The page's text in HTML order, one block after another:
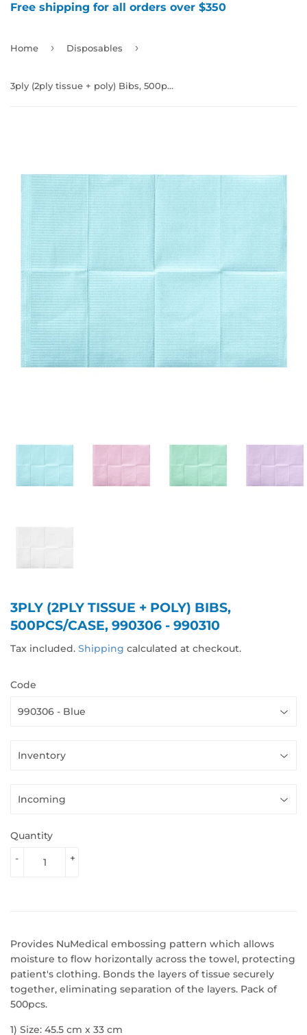
Free shipping for all orders over $350
Home › Disposables ›
3ply (2ply tissue + poly) Bibs, 500pcs/case, 990306 - 990310
3PLY (2PLY TISSUE + POLY) BIBS,
500PCS/CASE, 990306 - 990310
Tax included. Shipping calculated at checkout.
Code
Quantity
+
-
Provides NuMedical embossing pattern which allows
moisture to flow horizontally across the towel, protecting
patient's clothing. Bonds the layers of tissue securely
together, eliminating separation of the layers. Pack of
500pcs.
1) Size: 45.5 cm x 33 cm